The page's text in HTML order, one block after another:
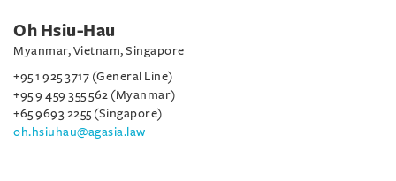
Oh Hsiu-Hau
Myanmar, Vietnam, Singapore
+95 1 925 3717 (General Line)
+95 9 459 355 562 (Myanmar)
+65 9693 2255 (Singapore)
oh.hsiuhau@agasia.law